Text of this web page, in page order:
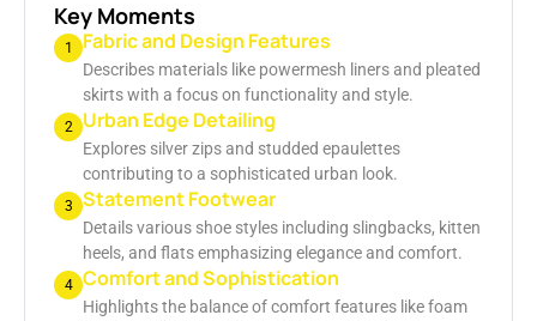
Key Moments
1 Fabric and Design Features
Describes materials like powermesh liners and pleated
skirts with a focus on functionality and style.
2 Urban Edge Detailing
Explores silver zips and studded epaulettes
contributing to a sophisticated urban look.
3 Statement Footwear
Details various shoe styles including slingbacks, kitten
heels, and flats emphasizing elegance and comfort.
4 Comfort and Sophistication
Highlights the balance of comfort features like foam